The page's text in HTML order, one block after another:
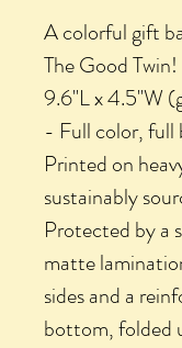
A colorful gift
The Good
9.6"L x 4.5"W
- Full color, full
Printed on
sustainably
Protected by a
matte
sides and a
bottom, folded